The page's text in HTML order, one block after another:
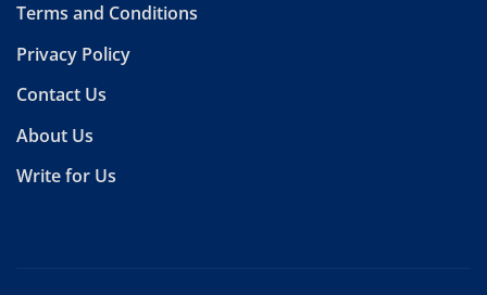
Terms and Conditions
Privacy Policy
Contact Us
About Us
Write for Us